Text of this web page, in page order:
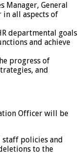
Manager, General
in all aspects of
departmental goals
and achieve
progress of
and
Officer will be
policies and
to the